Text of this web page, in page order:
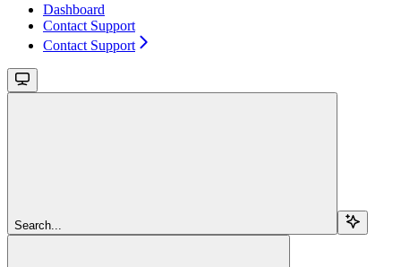
Dashboard
Contact Support
Contact Support
Search...